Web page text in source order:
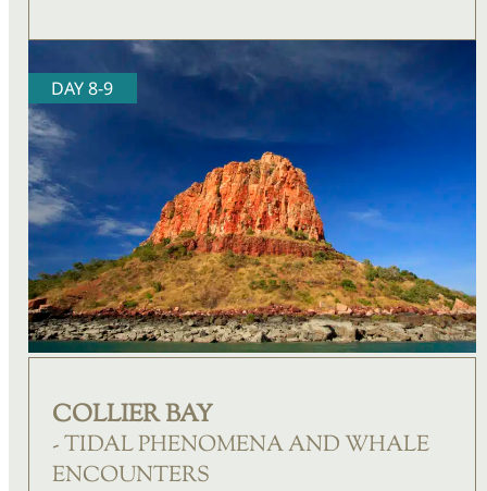
COLLIER BAY
- TIDAL PHENOMENA AND WHALE
ENCOUNTERS
DAY 8-9